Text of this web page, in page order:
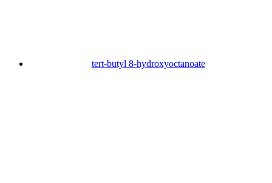
tert-butyl 8-hydroxyoctanoate